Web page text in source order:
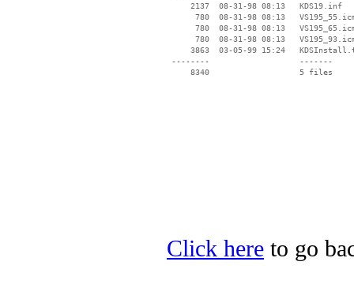
     2137  08-31-98 08:13   KDS19.inf
780  08-31-98 08:13
780  08-31-98 08:13
780  08-31-98 08:13
3863  03-05-99 15:24
--------                   -------
     8340                   5 files
Click here to go